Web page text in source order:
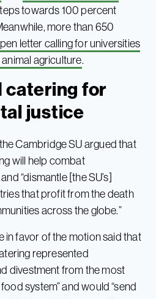
towards 100 percent
more than 650
letter calling for universities
agriculture.
catering for
justice
Cambridge SU argued that
will help combat
“dismantle [the SU’s]
that profit from the death
across the globe.”
in favor of the motion said that
represented
divestment from the most
system” and would “send